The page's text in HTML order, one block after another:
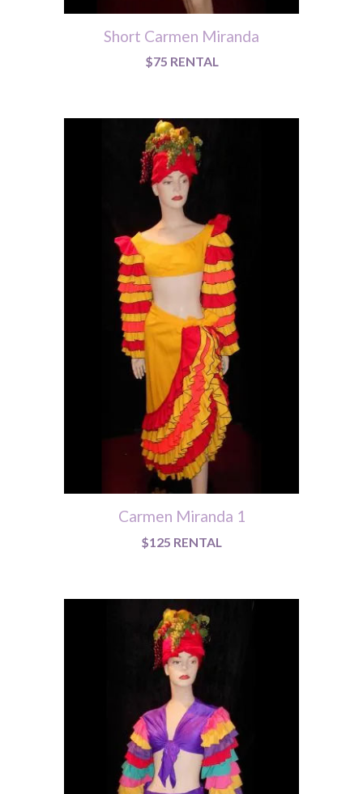
Short Carmen Miranda
$75 RENTAL
Carmen Miranda 1
$125 RENTAL